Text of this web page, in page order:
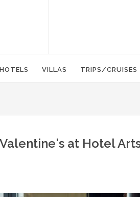
HOTELS VILLAS TRIPS/CRUISES
at Hotel